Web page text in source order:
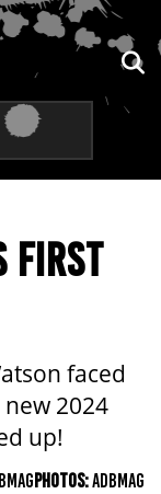
FIRST
faced
2024
up!
PHOTOS:ADBMAG